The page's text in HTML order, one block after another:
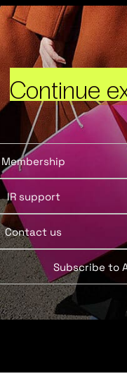
Continue
Membership
IR support
Contact us
Subscribe to